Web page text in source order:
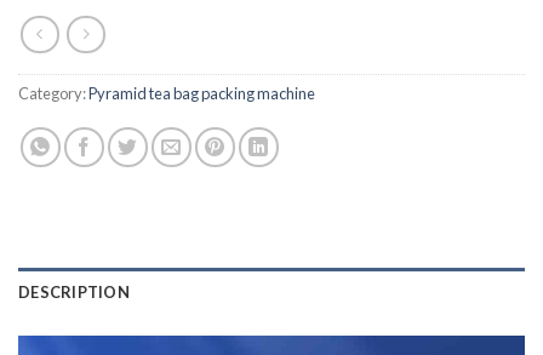
Category:Pyramid tea bag packing machine
DESCRIPTION